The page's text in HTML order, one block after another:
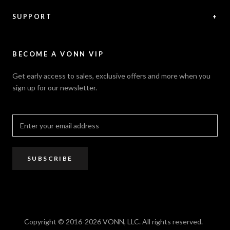
Feedback
VONN.ae
Warranty
Accessibility
Terms of Use
SUPPORT +
Catalogs
Dealer / Rep Locator
Where to Buy
Resources
Affiliate Program
BECOME A VONN VIP
Get early access to sales, exclusive offers and more when you
sign up for our newsletter.
SUBSCRIBE
Copyright © 2016-2026 VONN, LLC. All rights reserved.